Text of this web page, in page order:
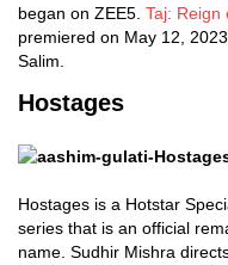
began on ZEE5. Taj: Reign
premiered on May 12,
Salim.
Hostages
Hostages is a Hotstar
series that is an official
name. Sudhir Mishra